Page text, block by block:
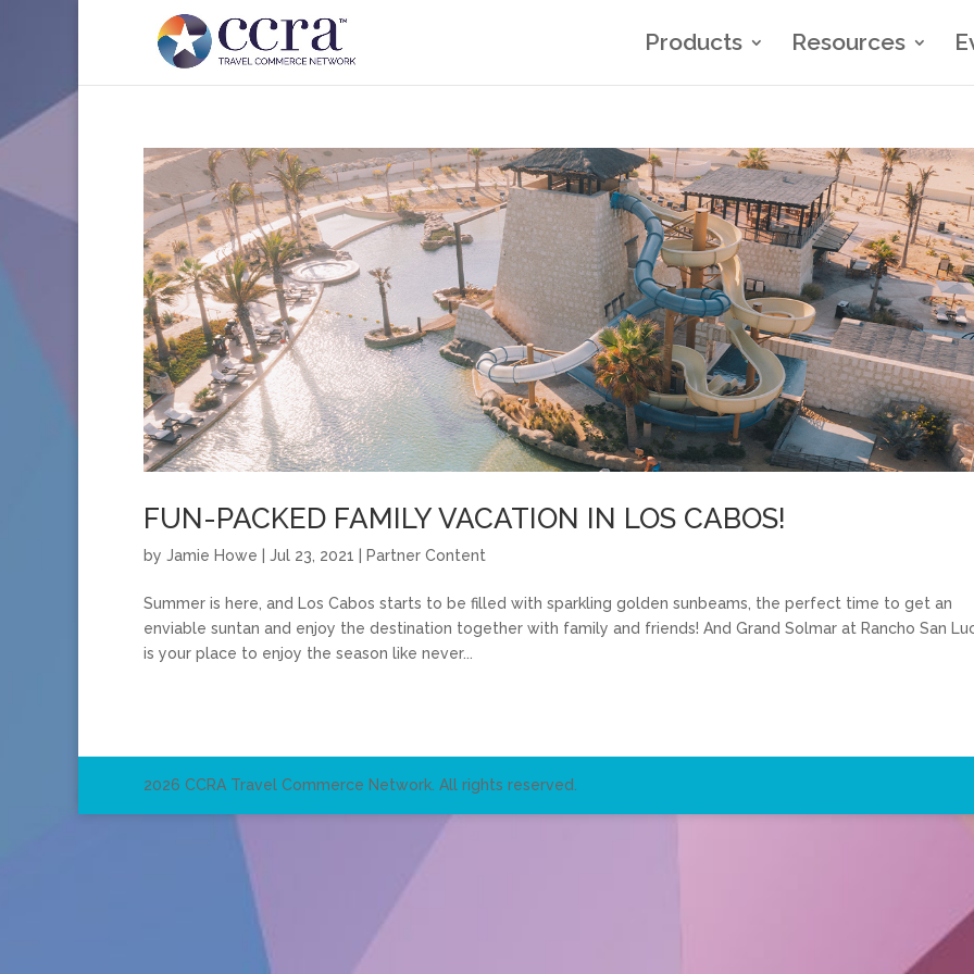
Products Resources
FUN-PACKED FAMILY VACATION IN LOS CABOS!
by Jamie Howe Jul 23, 2021 Partner Content
Summer is here, and Los Cabos starts to be filled with sparkling golden sunbeams, the perfect time to get an
enviable suntan and enjoy the destination together with family and friends! And Grand Solmar at Rancho San
is your place to enjoy the season like never...
2026 CCRA Travel Commerce Network. All rights reserved.